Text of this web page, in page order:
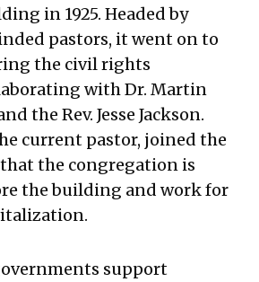
in 1925. Headed by
pastors, it went on to
the civil rights
with Dr. Martin
the Rev. Jesse Jackson.
current pastor, joined the
the congregation is
the building and work for
support